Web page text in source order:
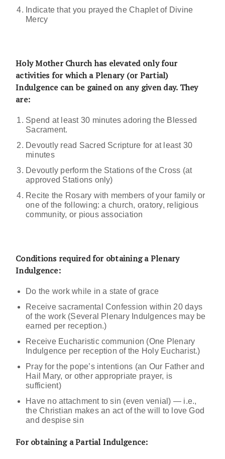
Indicate that you prayed the Chaplet of Divine
Mercy
Holy Mother Church has elevated only four
activities for which a Plenary (or Partial)
Indulgence can be gained on any given day. They
are:
Spend at least 30 minutes adoring the Blessed
Sacrament.
Devoutly read Sacred Scripture for at least 30
minutes
Devoutly perform the Stations of the Cross (at
approved Stations only)
Recite the Rosary with members of your family or
one of the following: a church, oratory, religious
community, or pious association
Conditions required for obtaining a Plenary
Indulgence:
Do the work while in a state of grace
Receive sacramental Confession within 20 days
of the work (Several Plenary Indulgences may be
earned per reception.)
Receive Eucharistic communion (One Plenary
Indulgence per reception of the Holy Eucharist.)
Pray for the pope’s intentions (an Our Father and
Hail Mary, or other appropriate prayer, is
sufficient)
Have no attachment to sin (even venial) — i.e.,
the Christian makes an act of the will to love God
and despise sin
For obtaining a Partial Indulgence: